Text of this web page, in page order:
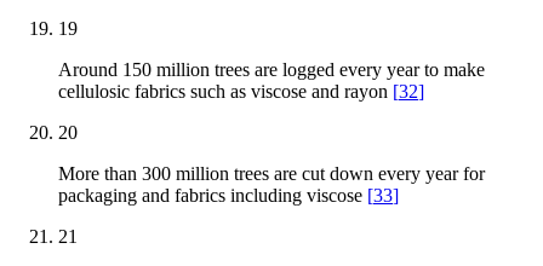
19
Around 150 million trees are logged every year to make
cellulosic fabrics such as viscose and rayon [32]
20
More than 300 million trees are cut down every year for
packaging and fabrics including viscose [33]
21